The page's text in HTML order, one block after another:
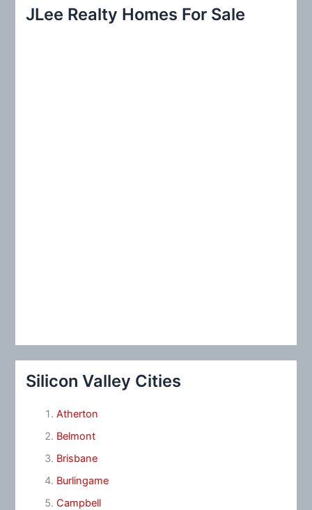
c
JLee Realty Homes For Sale
Silicon Valley Cities
Atherton
Belmont
Brisbane
Burlingame
Campbell